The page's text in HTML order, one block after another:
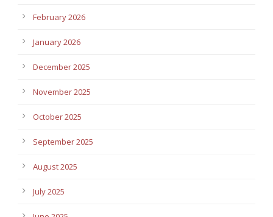
February 2026
January 2026
December 2025
November 2025
October 2025
September 2025
August 2025
July 2025